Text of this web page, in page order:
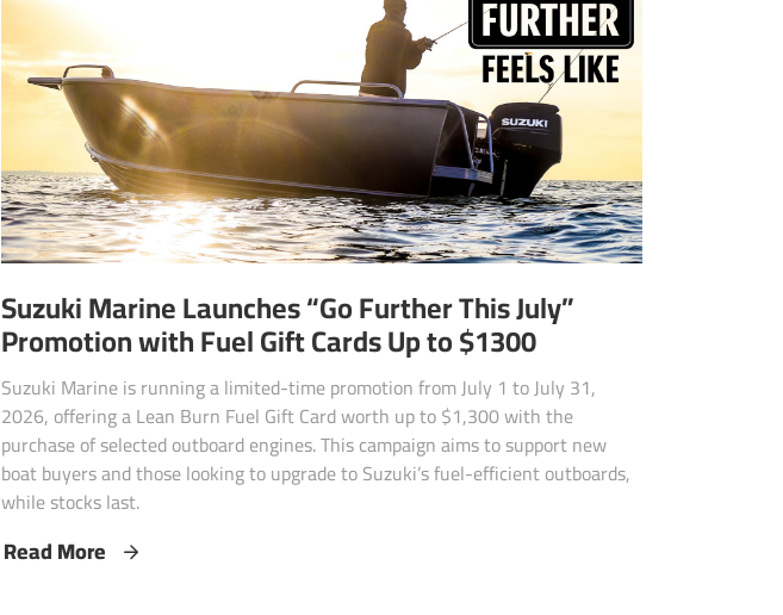
Suzuki Marine Launches “Go Further This July”
Promotion with Fuel Gift Cards Up to $1300
Suzuki Marine is running a limited-time promotion from July 1 to July 31,
2026, offering a Lean Burn Fuel Gift Card worth up to $1,300 with the
purchase of selected outboard engines. This campaign aims to support new
boat buyers and those looking to upgrade to Suzuki’s fuel-efficient outboards,
while stocks last.
Read More